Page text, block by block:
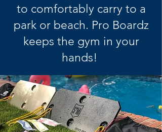
to comfortably carry to a
park or beach. Pro Boardz
keeps the gym in your
hands!